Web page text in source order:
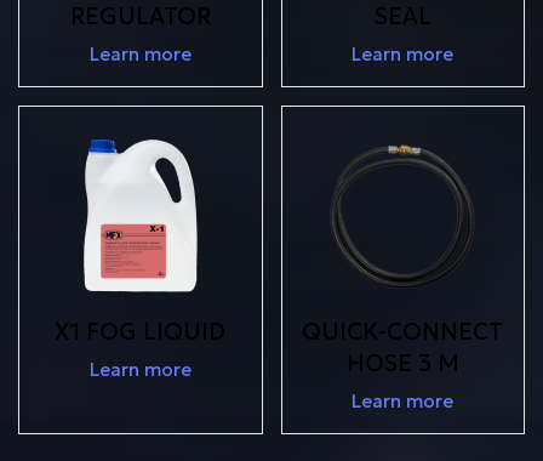
REGULATOR
Learn more
SEAL
Learn more
X1 FOG LIQUID
Learn more
QUICK-CONNECT
HOSE 3 M
Learn more